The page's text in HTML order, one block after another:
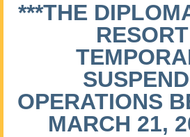
***THE
OPERATIONS
MARCH 21,